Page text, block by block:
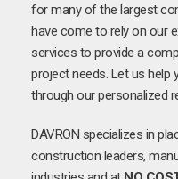
for many of the largest
have come to rely on our
services to provide a
project needs. Let us help
through our personalized
DAVRON specializes in
construction leaders,